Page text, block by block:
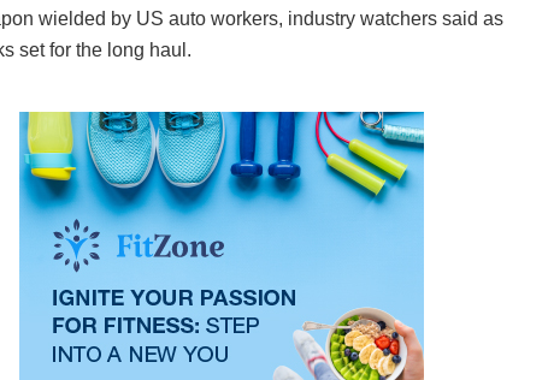
wielded by US auto workers, industry watchers said as
set for the long haul.